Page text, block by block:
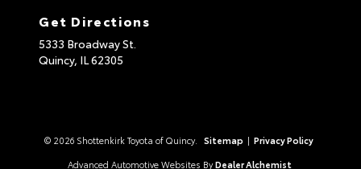
Get Directions
5333 Broadway St.
Quincy, IL62305
© 2026 Shottenkirk Toyota of Quincy. Sitemap | Privacy Policy
Advanced Automotive Websites By Dealer Alchemist